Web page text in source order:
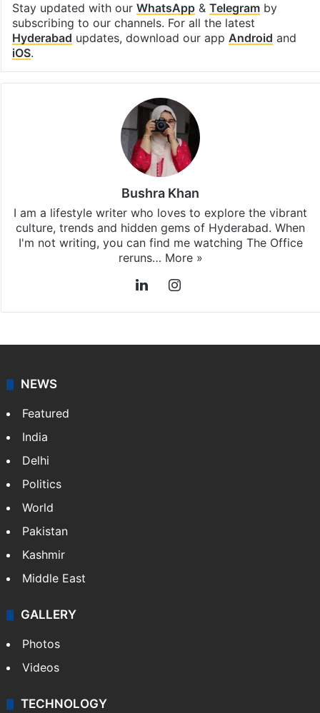
Stay updated with our WhatsApp& Telegramby
subscribing to our channels. For all the latest
Hyderabad updates, download our app Android and
iOS.
Bushra Khan
I am a lifestyle writer who loves to explore the vibrant
culture, trends and hidden gems of Hyderabad. When
I'm not writing, you can find me watching The Office
reruns… More »
LinkedIn
Instagram
NEWS
Featured
India
Delhi
Politics
World
Pakistan
Kashmir
Middle East
GALLERY
Photos
Videos
TECHNOLOGY